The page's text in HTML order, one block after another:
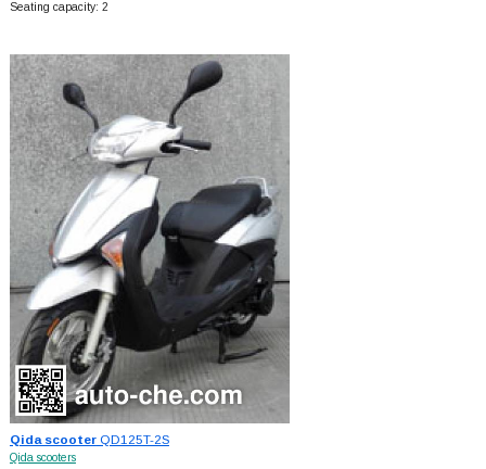
Seating capacity: 2
Qida scooterQD125T-2S
Qida scooters